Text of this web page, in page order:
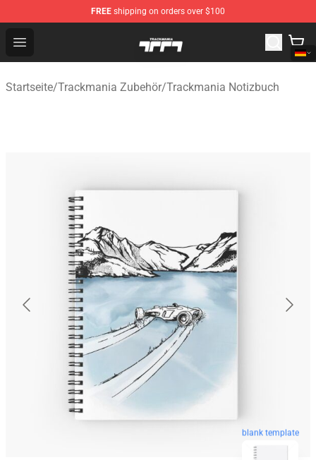
FREE shipping on orders over $100
Open menu
Trackmania Store - Official Trackmania Merchandise
Startseite/Trackmania Zubehör/Trackmania Notizbuch
blank template